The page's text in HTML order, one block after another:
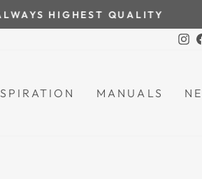
Pause
HIGHEST QUALITY
MANUALS